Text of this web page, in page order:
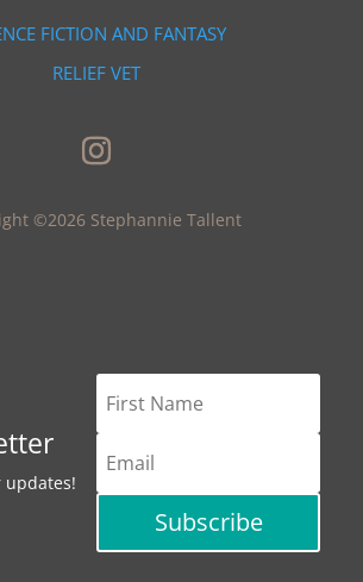
FICTION AND FANTASY
RELIEF VET
©2026 Stephannie Tallent
updates!
Subscribe